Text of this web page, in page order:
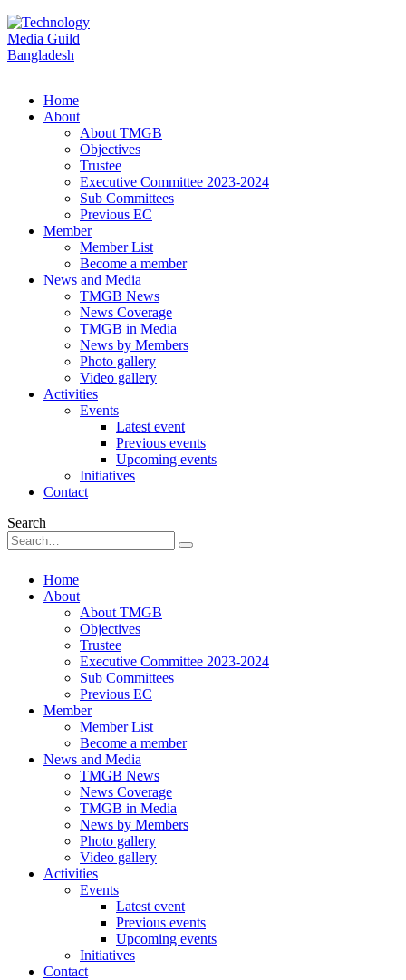
Home
About
About TMGB
Objectives
Trustee
Executive Committee 2023-2024
Sub Committees
Previous EC
Member
Member List
Become a member
News and Media
TMGB News
News Coverage
TMGB in Media
News by Members
Photo gallery
Video gallery
Activities
Events
Latest event
Previous events
Upcoming events
Initiatives
Contact
Search
Home
About
About TMGB
Objectives
Trustee
Executive Committee 2023-2024
Sub Committees
Previous EC
Member
Member List
Become a member
News and Media
TMGB News
News Coverage
TMGB in Media
News by Members
Photo gallery
Video gallery
Activities
Events
Latest event
Previous events
Upcoming events
Initiatives
Contact